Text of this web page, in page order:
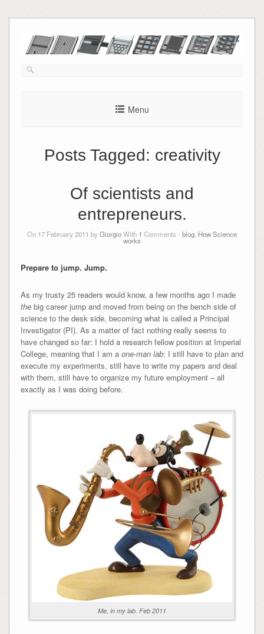
content
Menu
Posts Tagged: creativity
Of scientists and
entrepreneurs.
On 17 February 2011 byGiorgioWith 1 Comments - blog, How Science
works
Prepare to jump. Jump.
As my trusty 25 readers would know, a few months ago I made
thebig career jump and moved from being on the bench side of
science to the desk side, becoming what is called a Principal
Investigator (PI). As a matter of fact nothing really seems to
have changed so far: I hold a research fellow position at Imperial
College, meaning that I am a one-man lab: I still have to plan and
execute my experiments, still have to write my papers and deal
with them, still have to organize my future employment – all
exactly as I was doing before.
Me, in my lab. Feb 2011